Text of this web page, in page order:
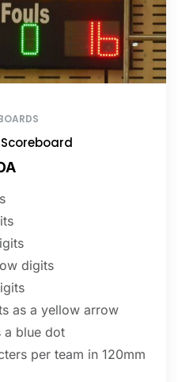
Scoreboard
digits
as a yellow arrow
a blue dot
per team in 120mm